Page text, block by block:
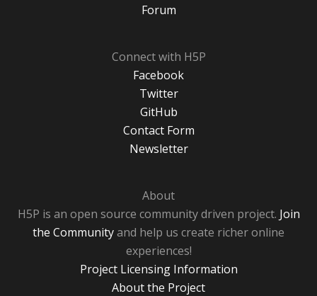
Forum
Connect with H5P
Facebook
Twitter
GitHub
Contact Form
Newsletter
About
H5P is an open source community driven project. Join
the Communityand help us create richer online
experiences!
Project Licensing Information
About the Project